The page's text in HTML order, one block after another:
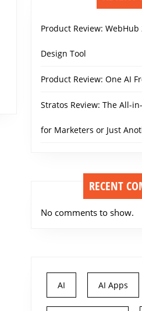
Product Review: WebHub
Design Tool
Product Review: One AI
Stratos Review: The All-
for Marketers or Just
RECENT
No comments to show.
AI AI Apps